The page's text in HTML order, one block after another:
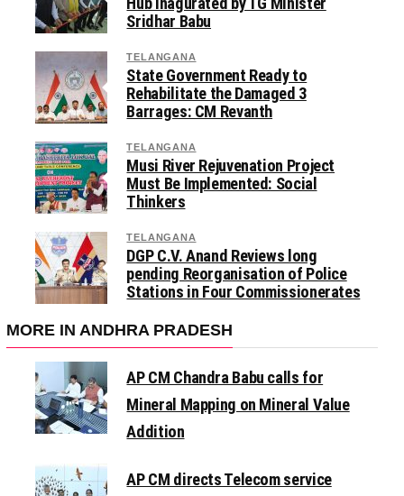
Sridhar Babu
TELANGANA
State Government Ready to
Rehabilitate the Damaged 3
Barrages: CM Revanth
TELANGANA
Musi River Rejuvenation Project
Must Be Implemented: Social
Thinkers
TELANGANA
DGP C.V. Anand Reviews long
pending Reorganisation of Police
Stations in Four Commissionerates
MORE IN ANDHRA PRADESH
AP CM Chandra Babu calls for
Mineral Mapping on Mineral Value
Addition
AP CM directs Telecom service